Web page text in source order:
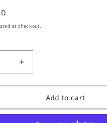
at checkout.
Increase
quantity
for
Is
Add to cart